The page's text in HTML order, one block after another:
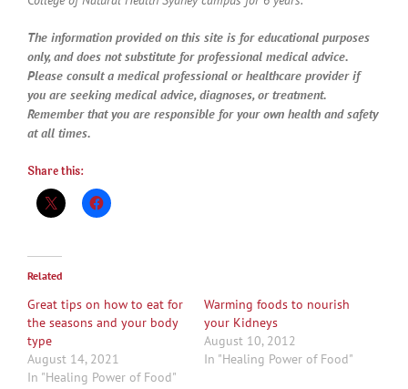
The information provided on this site is for educational purposes
only, and does not substitute for professional medical advice.
Please consult a medical professional or healthcare provider if
you are seeking medical advice, diagnoses, or treatment.
Remember that you are responsible for your own health and safety
at all times.
Share this:
Related
Great tips on how to eat for
the seasons and your body
type
August 14, 2021
In "Healing Power of Food"
Warming foods to nourish
your Kidneys
August 10, 2012
In "Healing Power of Food"